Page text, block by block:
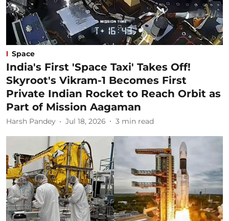
Space
India's First 'Space Taxi' Takes Off!
Skyroot's Vikram-1 Becomes First
Private Indian Rocket to Reach Orbit as
Part of Mission Aagaman
Harsh Pandey Jul 18, 2026 3 min read